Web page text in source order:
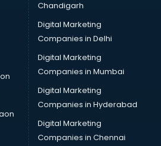
in mohali
in mohali
in mohali
mohali
in mohali
in mohali
mohali
in mohali
Chandigarh
Digital Marketing
Companies in Delhi
Digital Marketing
Companies in Mumbai
Digital Marketing
Companies in Hyderabad
Digital Marketing
Companies in Chennai